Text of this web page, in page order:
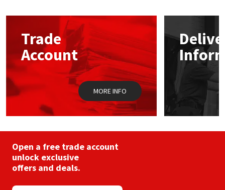
options
chosen
on
the
product
page
Trade
Account
MORE INFO
Open a free trade account
unlock exclusive
offers and deals.
Nullifire
OB1
PC Cox
Rainbow
Structural Sealants
Swimming Pool
Tools & Accessories